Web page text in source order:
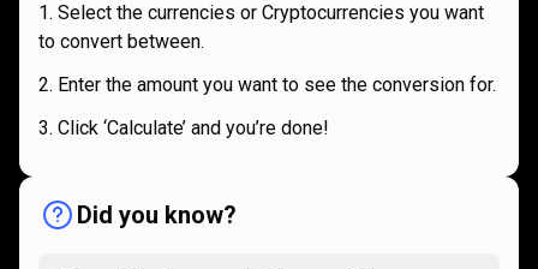
Select the currencies or Cryptocurrencies you want
to convert between.
Enter the amount you want to see the conversion for.
Click ‘Calculate’ and you’re done!
Did you know?